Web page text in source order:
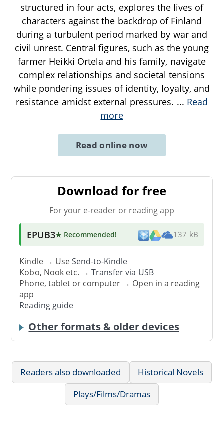
structured in four acts, explores the lives of
characters against the backdrop of Finland
during a turbulent period marked by war and
civil unrest. Central figures, such as the young
farmer Heikki Ortela and his family, navigate
complex relationships and societal tensions
while pondering issues of identity, loyalty, and
resistance amidst external pressures. ... Read
more
Read online now
Download for free
For your e-reader or reading app
EPUB3★ Recommended! 137 kB
Kindle → UseSend-to-Kindle
Kobo, Nook etc. →Transfer via USB
Phone, tablet or computer → Open in a reading
app
Reading guide
Other formats & older devices
Readers also downloaded
Historical Novels
Plays/Films/Dramas